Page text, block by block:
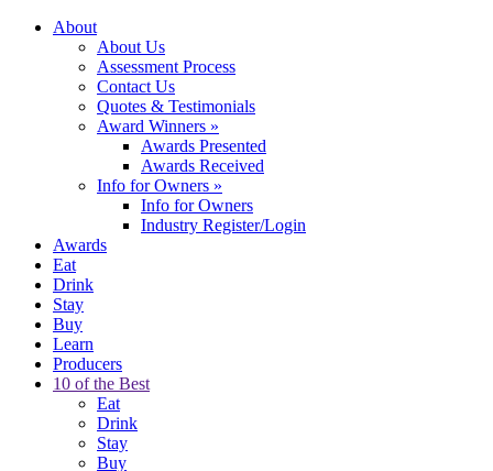
About
About Us
Assessment Process
Contact Us
Quotes & Testimonials
Award Winners »
Awards Presented
Awards Received
Info for Owners »
Info for Owners
Industry Register/Login
Awards
Eat
Drink
Stay
Buy
Learn
Producers
10 of the Best
Eat
Drink
Stay
Buy